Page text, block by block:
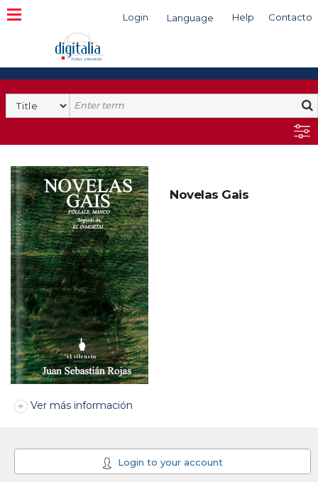
Login Language Help Contacto
Search
Novelas Gais
Ver más información
Login to your account